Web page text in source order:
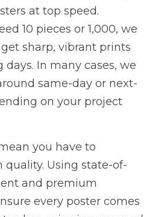
at top speed.
10 pieces or 1,000, we
sharp, vibrant prints
In many cases, we
same-day or next-
on your project
you have to
quality. Using state-of-
and premium
every poster comes